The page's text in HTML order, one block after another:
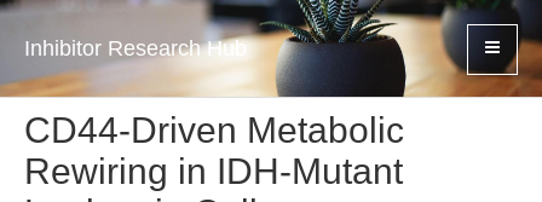
Inhibitor Research Hub
CD44-Driven Metabolic
Rewiring in IDH-Mutant